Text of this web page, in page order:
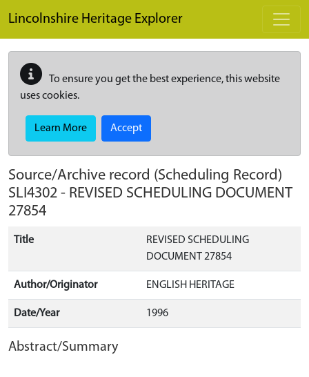
Lincolnshire Heritage Explorer
To ensure you get the best experience, this website
uses cookies.
Learn More Accept
Source/Archive record (Scheduling Record)
SLI4302 - REVISED SCHEDULING DOCUMENT
27854
Title
REVISED SCHEDULING
DOCUMENT 27854
Author/Originator ENGLISH HERITAGE
Date/Year 1996
Abstract/Summary